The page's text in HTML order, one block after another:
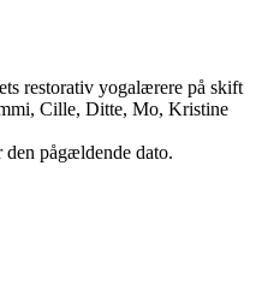
restorativ yogalærere på skift
Cille, Ditte, Mo, Kristine
den pågældende dato.